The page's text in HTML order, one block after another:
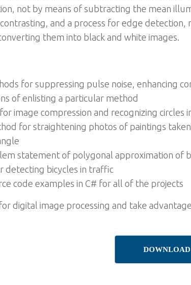
not by means of subtracting the mean
and a process for edge
them into black and white images.
for suppressing pulse noise, enhancing
of enlisting a particular method
image compression and recognizing circles
for straightening photos of paintings
statement of polygonal approximation of
detecting bicycles in traffic
code examples in C# for all of the projects
digital image processing and take
DOWNLOAD